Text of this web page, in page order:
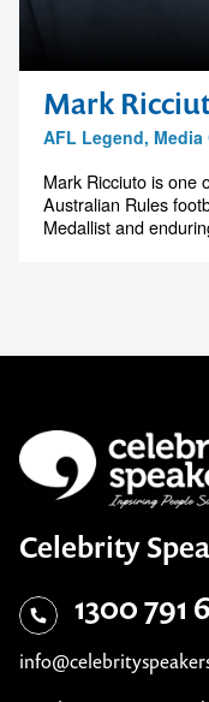
Mark
AFL Legend,
Mark Ricciuto is one
Australian Rules
Medallist and
Celebrity
1300 791